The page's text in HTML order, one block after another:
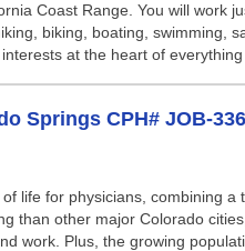
Coast Range. You will work
biking, boating, swimming,
at the heart of
Springs CPH# JOB-
life for physicians, combining
than other major Colorado
work. Plus, the growing